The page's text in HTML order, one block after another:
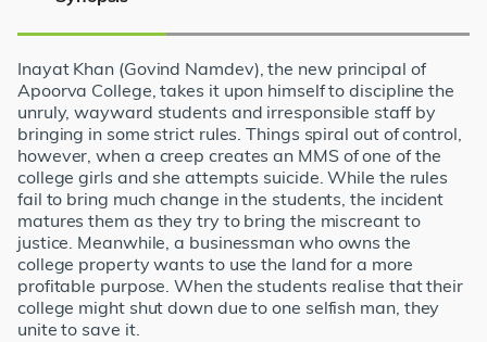
Inayat Khan (Govind Namdev), the new principal of
Apoorva College, takes it upon himself to discipline the
unruly, wayward students and irresponsible staff by
bringing in some strict rules. Things spiral out of control,
however, when a creep creates an MMS of one of the
college girls and she attempts suicide. While the rules
fail to bring much change in the students, the incident
matures them as they try to bring the miscreant to
justice. Meanwhile, a businessman who owns the
college property wants to use the land for a more
profitable purpose. When the students realise that their
college might shut down due to one selfish man, they
unite to save it.